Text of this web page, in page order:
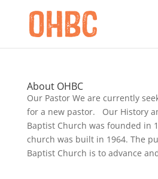
About OHBC
Our Pastor We are currently
for a new pastor. Our History
Baptist Church was founded in
church was built in 1964. The
Baptist Church is to advance